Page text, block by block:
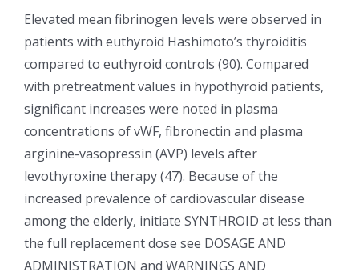
Elevated mean fibrinogen levels were observed in
patients with euthyroid Hashimoto’s thyroiditis
compared to euthyroid controls (90). Compared
with pretreatment values in hypothyroid patients,
significant increases were noted in plasma
concentrations of vWF, fibronectin and plasma
arginine-vasopressin (AVP) levels after
levothyroxine therapy (47). Because of the
increased prevalence of cardiovascular disease
among the elderly, initiate SYNTHROID at less than
the full replacement dose see DOSAGE AND
ADMINISTRATION and WARNINGS AND